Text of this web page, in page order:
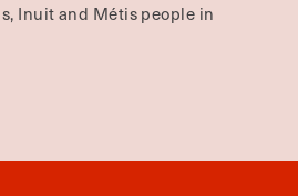
Inuit and Métis people in